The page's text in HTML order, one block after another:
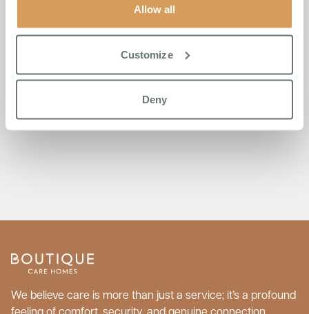
Allow all
Customize
Deny
Load more
We believe care is more than just a service; it’s a profound